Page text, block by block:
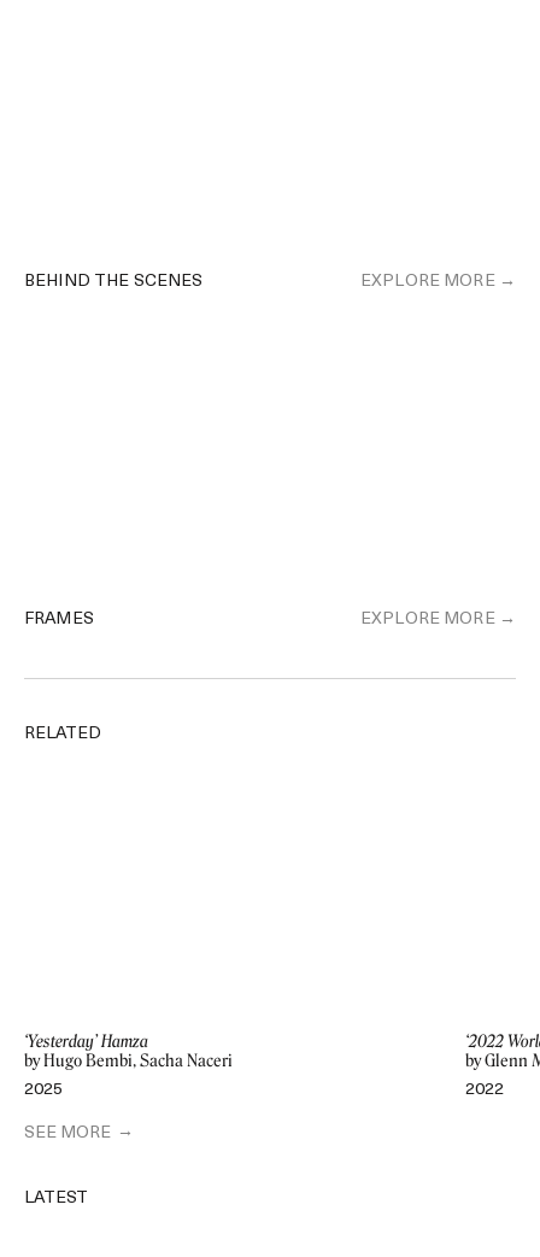
BEHIND THE SCENES EXPLORE MORE →
FRAMES EXPLORE MORE →
RELATED
‘Yesterday’ Hamza
by Hugo Bembi, Sacha Naceri
2025
‘2022
by Glenn
2022
SEE MORE
LATEST